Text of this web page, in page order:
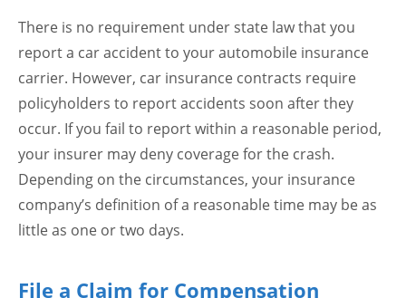
There is no requirement under state law that you
report a car accident to your automobile insurance
carrier. However, car insurance contracts require
policyholders to report accidents soon after they
occur. If you fail to report within a reasonable period,
your insurer may deny coverage for the crash.
Depending on the circumstances, your insurance
company’s definition of a reasonable time may be as
little as one or two days.
File a Claim for Compensation